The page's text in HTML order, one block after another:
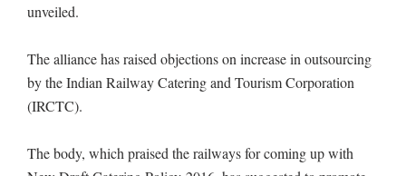
unveiled.
The alliance has raised objections on increase in outsourcing
by the Indian Railway Catering and Tourism Corporation
(IRCTC).
The body, which praised the railways for coming up with